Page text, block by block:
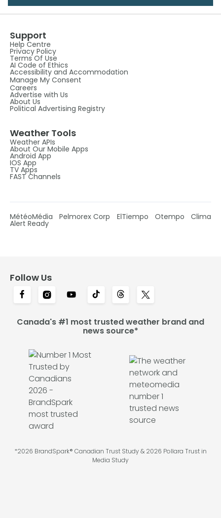
Support
Help Centre
Privacy Policy
Terms Of Use
AI Code of Ethics
Accessibility and Accommodation
Manage My Consent
Careers
Advertise with Us
About Us
Political Advertising Registry
Weather Tools
Weather APIs
About Our Mobile Apps
Android App
IOS App
TV Apps
FAST Channels
MétéoMédia Pelmorex Corp ElTiempo Otempo Clima
Alert Ready
Follow Us
Canada's #1 most trusted weather brand and
news source*
*2026 BrandSpark® Canadian Trust Study & 2026 Pollara Trust in
Media Study